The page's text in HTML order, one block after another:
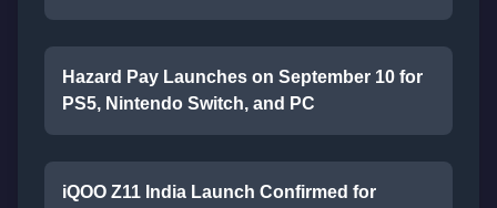
Hazard Pay Launches on September 10 for
PS5, Nintendo Switch, and PC
iQOO Z11 India Launch Confirmed for